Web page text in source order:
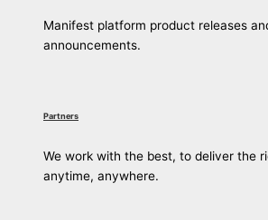
Manifest platform product releases
announcements.
Partners
We work with the best, to deliver the
anytime, anywhere.